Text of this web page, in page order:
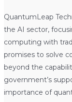
QuantumLeap
the AI sector,
computing with
promises to solve
beyond the
government’s
importance of